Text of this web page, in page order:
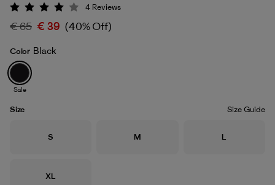
Black
Rating: 4 / 5
4 Reviews
€ 65 € 39 (40% Off)
Color Black
Sale
Size Size Guide
Size
S Size
M Size
L
Size
XL